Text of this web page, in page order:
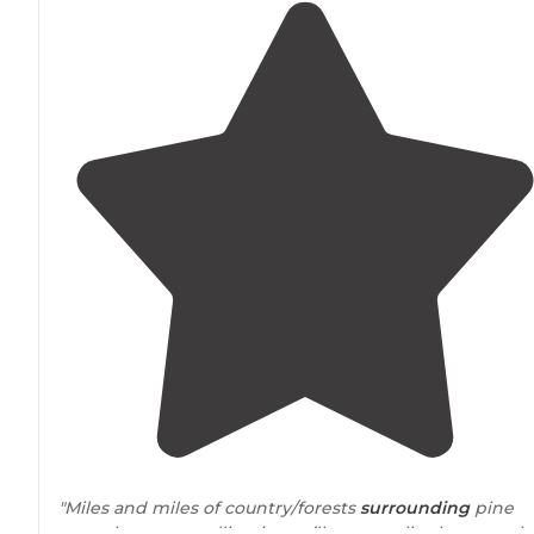
"Miles and miles of country/forestssurroundingpine